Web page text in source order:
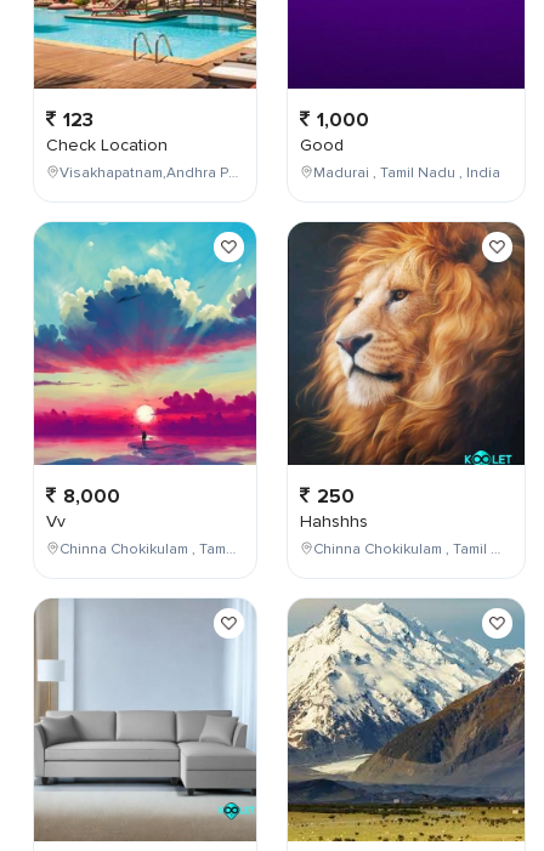
123
Check Location
Visakhapatnam,Andhra Pradesh,India
8,000
Vv
Chinna Chokikulam , Tamil Nadu , India
1,000
Good
Madurai , Tamil Nadu , India
250
Hahshhs
Chinna Chokikulam , Tamil Nadu , India